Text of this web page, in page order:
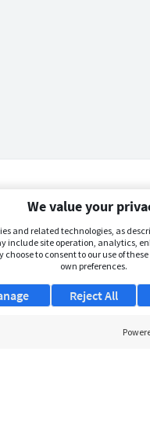
We value your
and related technologies, as
include site operation, analytics,
choose to consent to our use of
own preferences.
Reject All